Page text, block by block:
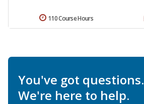
110 Course Hours
You've got questions.
We're here to help.